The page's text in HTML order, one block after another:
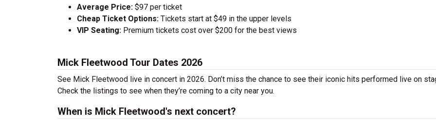
Average Price: $97 per ticket
Cheap Ticket Options: Tickets start at $49 in the upper levels
VIP Seating: Premium tickets cost over $200 for the best views
Mick Fleetwood Tour Dates 2026
See Mick Fleetwood live in concert in 2026. Don’t miss the chance to see their iconic hits performed live on
Check the listings to see when they’re coming to a city near you.
When is Mick Fleetwood's next concert?